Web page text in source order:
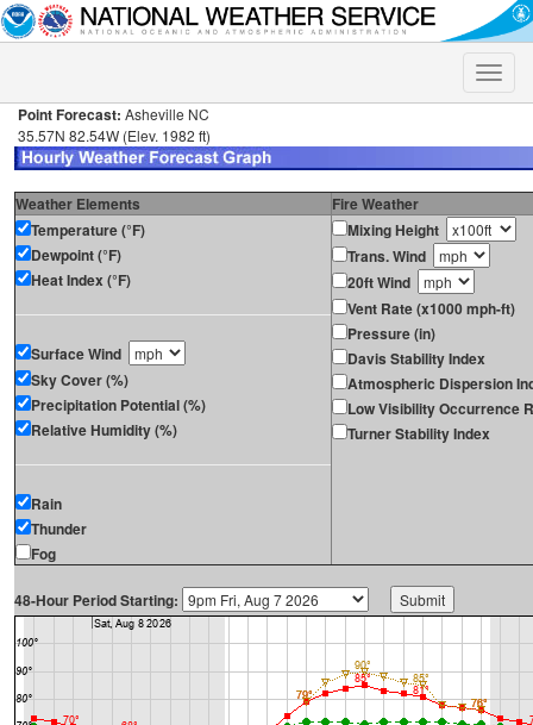
Toggle
Point Forecast: Asheville NC
35.57N 82.54W (Elev. 1982 ft)
Weather Elements
Fire Weather
Temperature (°F)
Dewpoint (°F)
Heat Index (°F)
Surface Wind
Sky Cover (%)
Precipitation Potential (%)
Relative Humidity (%)
Rain
Thunder
Fog
Mixing Height
Trans. Wind
20ft Wind
Vent Rate (x1000 mph-ft)
Pressure (in)
Davis Stability Index
Atmospheric Dispersion
Low Visibility Occurrence
Turner Stability Index
48-Hour Period Starting: